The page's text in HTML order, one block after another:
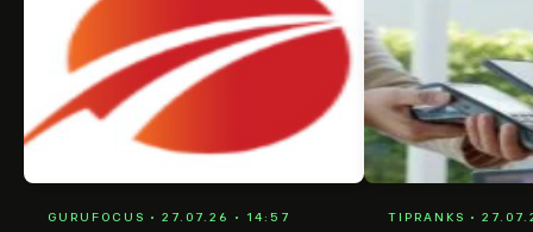
GURUFOCUS • 27.07.26 • 14:57 TIPRANKS •